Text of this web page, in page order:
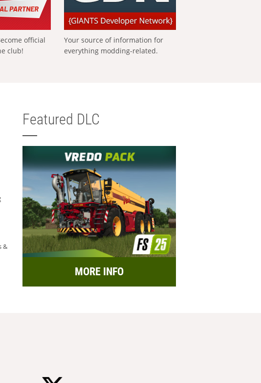
official
club!
Your source of information for
everything modding-related.
&
Featured DLC
MORE INFO